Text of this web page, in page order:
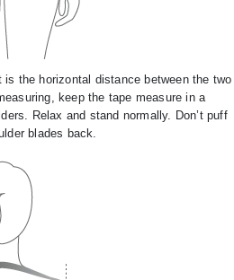
is the horizontal distance between the two
keep the tape measure in a
Relax and stand normally. Don’t puff
blades back.